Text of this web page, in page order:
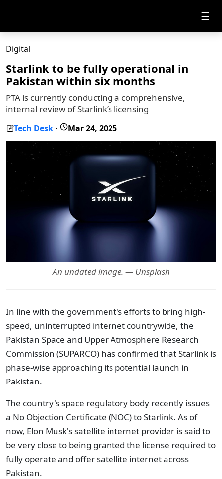
☰
Digital
Starlink to be fully operational in
Pakistan within six months
PTA is currently conducting a comprehensive,
internal review of Starlink’s licensing
Tech Desk - Mar 24, 2025
An undated image. — Unsplash
In line with the government's efforts to bring high-
speed, uninterrupted internet countrywide, the
Pakistan Space and Upper Atmosphere Research
Commission (SUPARCO) has confirmed that Starlink is
phase-wise approaching its potential launch in
Pakistan.
The country's space regulatory body recently issues
a No Objection Certificate (NOC) to Starlink. As of
now, Elon Musk's satellite internet provider is said to
be very close to being granted the license required to
fully operate and offer satellite internet across
Pakistan.